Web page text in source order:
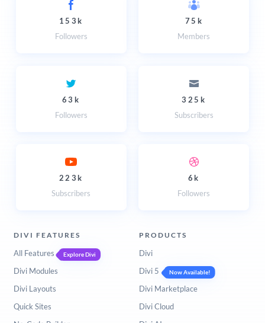
153k
Followers
75k
Members
63k
Followers
325k
Subscribers
223k
Subscribers
6k
Followers
DIVI FEATURES
All Features Explore Divi
Divi Modules
Divi Layouts
Quick Sites
PRODUCTS
Divi
Divi 5
Now Available!
Divi Marketplace
Divi Cloud